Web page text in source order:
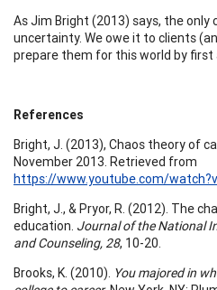
As Jim Bright (2013) says, the
uncertainty. We owe it to clients
prepare them for this world by first
References
Bright, J. (2013), Chaos theory of
November 2013. Retrieved from
https://www.youtube.com/
Bright, J., & Pryor, R. (2012). The
education. Journal of the National
and Counseling, 28, 10-20.
Brooks, K. (2010). You majored in